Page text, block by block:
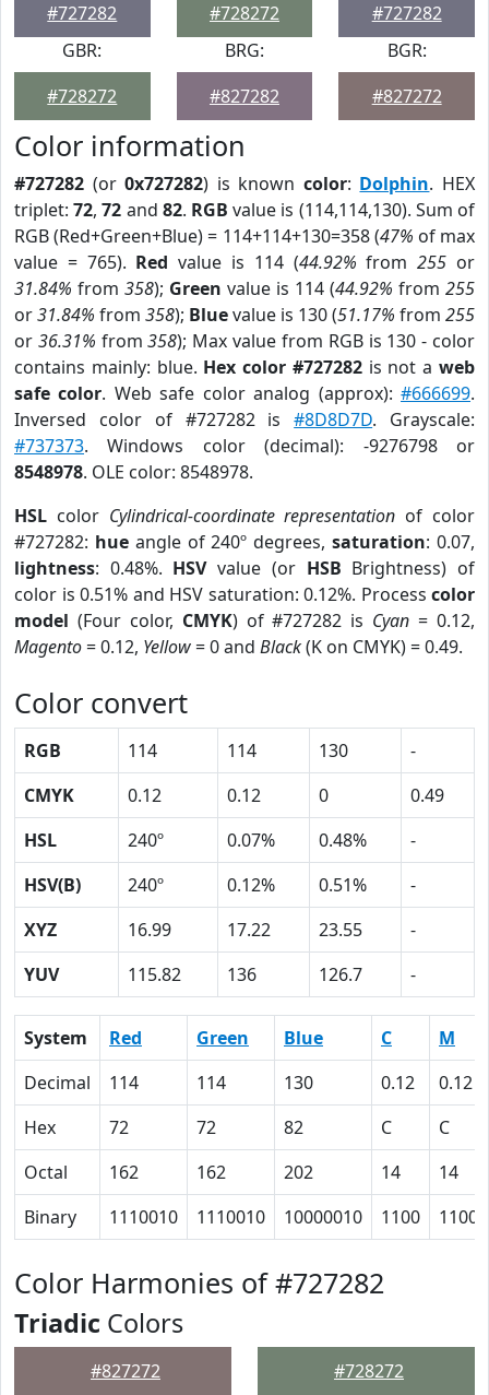
#727282
#728272
#727282
GBR:
#728272
BRG:
#827282
BGR:
#827272
Color information
#727282 (or0x727282) is known color: Dolphin. HEX
triplet:72,72 and 82. RGB value is (114,114,130). Sum of
RGB (Red+Green+Blue) = 114+114+130=358 (47% of max
value = 765). Red value is 114 (44.92% from255 or
31.84% from 358); Green value is 114 (44.92% from 255
or31.84% from 358); Bluevalue is 130 (51.17% from 255
or 36.31% from358); Max value from RGB is 130 - color
contains mainly: blue. Hex color #727282is not aweb
safe color. Web safe color analog (approx):#666699.
Inversed color of #727282 is#8D8D7D. Grayscale:
#737373. Windows color (decimal): -9276798 or
8548978. OLE color: 8548978.
HSL color Cylindrical-coordinate representation of color
#727282: hueangle of 240º degrees,saturation: 0.07,
lightness: 0.48%. HSVvalue (or HSB Brightness) of
color is 0.51% and HSV saturation: 0.12%. Process color
model (Four color, CMYK) of #727282 is Cyan = 0.12,
Magento= 0.12, Yellow= 0 and Black(K on CMYK) = 0.49.
Color convert
RGB 114 114 130
-
CMYK
0.12 0.12 0
0.49
HSL
240º 0.07% 0.48%
-
HSV(B)
240º 0.12% 0.51%
-
XYZ
16.99 17.22 23.55
-
YUV
115.82 136 126.7 -
System Red Green Blue C
M
Decimal
114 114 130 0.12
0.12
Hex
72 72 82 C
C
Octal
162 162 202 14
14
Binary
1110010 1110010 10000010 1100 1100
Color Harmonies of #727282
Triadic Colors
#827272 #728272